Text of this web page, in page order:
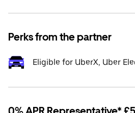
Perks from the partner
Eligible for UberX, Uber